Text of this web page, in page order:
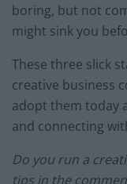
boring, but not
might sink you
These three slick
creative business
adopt them today
and connecting
Do you run a
tips in the